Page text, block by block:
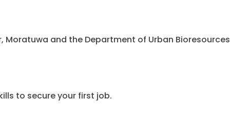
Moratuwa and the Department of Urban Bioresources
to secure your first job.